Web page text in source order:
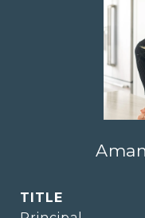
TITLE